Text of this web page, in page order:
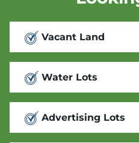
Vacant Land
Water Lots
Advertising Lots